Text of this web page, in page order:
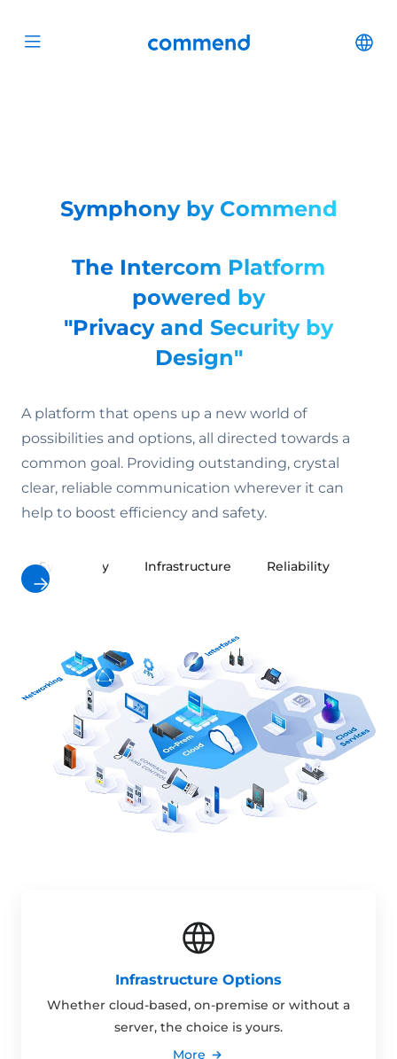
Open menu Commend
Symphony by Commend
The Intercom Platform
powered by
"Privacy and Security by
Design"
A platform that opens up a new world of
possibilities and options, all directed towards a
common goal. Providing outstanding, crystal
clear, reliable communication wherever it can
help to boost efficiency and safety.
Symphony Infrastructure Reliability
Infrastructure Options
Whether cloud-based, on-premise or without a
server, the choice is yours.
More